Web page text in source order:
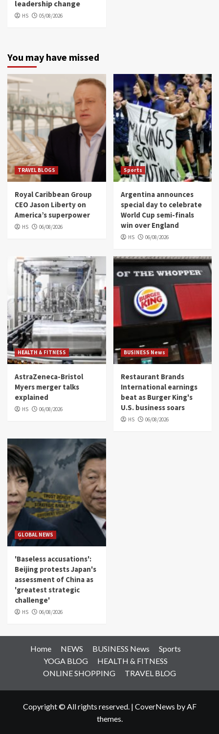
leadership change
HS 05/08/2026
You may have missed
TRAVEL BLOGS
Royal Caribbean Group
CEO Jason Liberty on
America’s superpower
HS 06/08/2026
Sports
Argentina announces
special day to celebrate
World Cup semi-finals
win over England
HS 06/08/2026
HEALTH & FITNESS
AstraZeneca-Bristol
Myers merger talks
explained
HS 06/08/2026
BUSINESS News
Restaurant Brands
International earnings
beat as Burger King's
U.S. business soars
HS 06/08/2026
GLOBAL NEWS
'Baseless accusations':
Beijing protests Japan's
assessment of China as
'greatest strategic
challenge'
HS 06/08/2026
Home NEWS BUSINESS News
Sports
YOGA BLOG
HEALTH & FITNESS
ONLINE SHOPPING
TRAVEL BLOG
Copyright © All rights reserved. | CoverNews by AF
themes.